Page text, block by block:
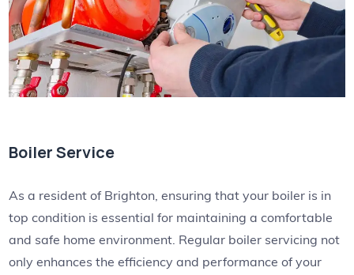
Boiler Service
As a resident of Brighton, ensuring that your boiler is in
top condition is essential for maintaining a comfortable
and safe home environment. Regular boiler servicing not
only enhances the efficiency and performance of your